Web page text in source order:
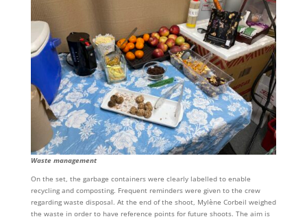
Waste management
On the set, the garbage containers were clearly labelled to enable
recycling and composting. Frequent reminders were given to the crew
regarding waste disposal. At the end of the shoot, Mylène Corbeil weighed
the waste in order to have reference points for future shoots. The aim is